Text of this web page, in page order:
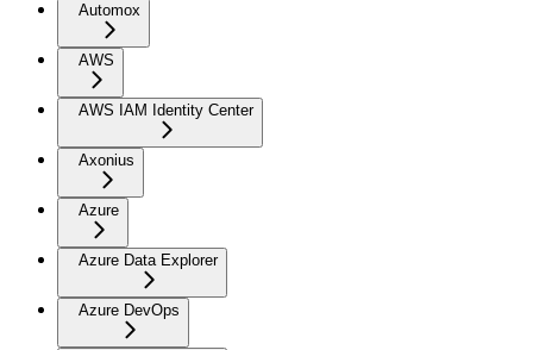
Automox
AWS
AWS IAM Identity Center
Axonius
Azure
Azure Data Explorer
Azure DevOps